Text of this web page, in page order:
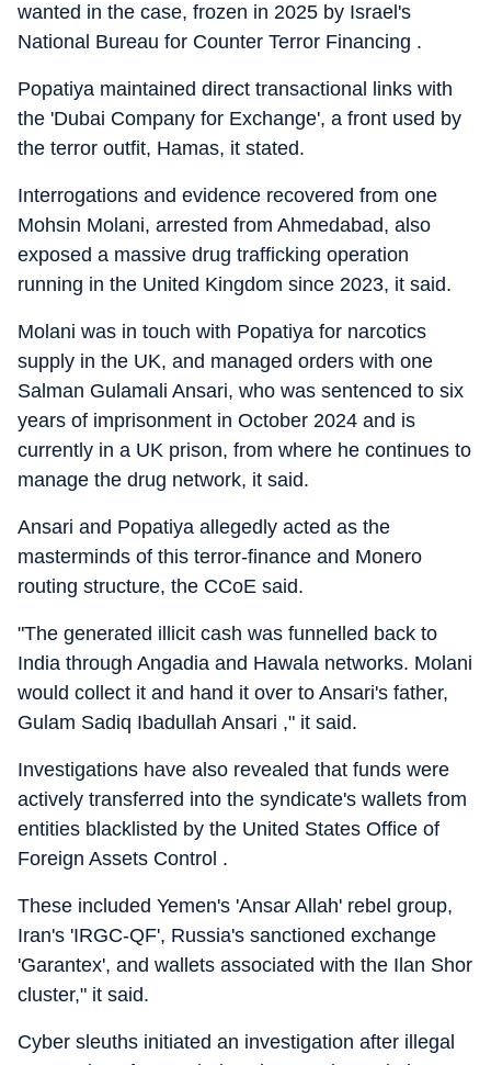
wanted in the case, frozen in 2025 by Israel's
National Bureau for Counter Terror Financing .
Popatiya maintained direct transactional links with
the 'Dubai Company for Exchange', a front used by
the terror outfit, Hamas, it stated.
Interrogations and evidence recovered from one
Mohsin Molani, arrested from Ahmedabad, also
exposed a massive drug trafficking operation
running in the United Kingdom since 2023, it said.
Molani was in touch with Popatiya for narcotics
supply in the UK, and managed orders with one
Salman Gulamali Ansari, who was sentenced to six
years of imprisonment in October 2024 and is
currently in a UK prison, from where he continues to
manage the drug network, it said.
Ansari and Popatiya allegedly acted as the
masterminds of this terror-finance and Monero
routing structure, the CCoE said.
"The generated illicit cash was funnelled back to
India through Angadia and Hawala networks. Molani
would collect it and hand it over to Ansari's father,
Gulam Sadiq Ibadullah Ansari ," it said.
Investigations have also revealed that funds were
actively transferred into the syndicate's wallets from
entities blacklisted by the United States Office of
Foreign Assets Control .
These included Yemen's 'Ansar Allah' rebel group,
Iran's 'IRGC-QF', Russia's sanctioned exchange
'Garantex', and wallets associated with the Ilan Shor
cluster," it said.
Cyber sleuths initiated an investigation after illegal